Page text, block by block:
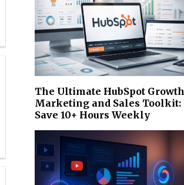
The Ultimate HubSpot Growth
Marketing and Sales Toolkit:
Save 10+ Hours Weekly